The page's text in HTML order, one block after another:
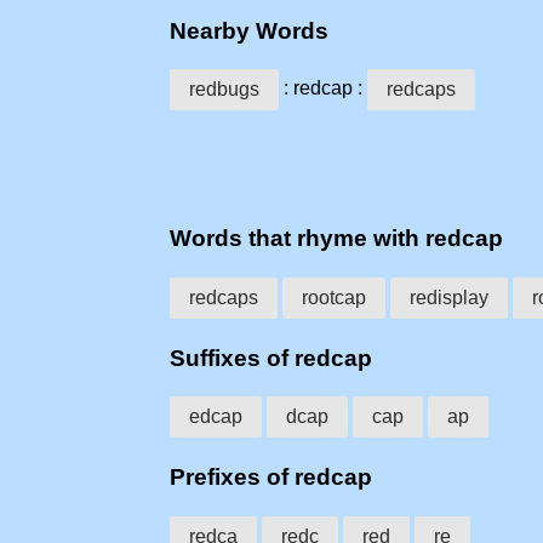
Nearby Words
redbugs : redcap : redcaps
Words that rhyme with redcap
redcaps rootcap redisplay
Suffixes of redcap
edcap dcap cap ap
Prefixes of redcap
redca redc red re